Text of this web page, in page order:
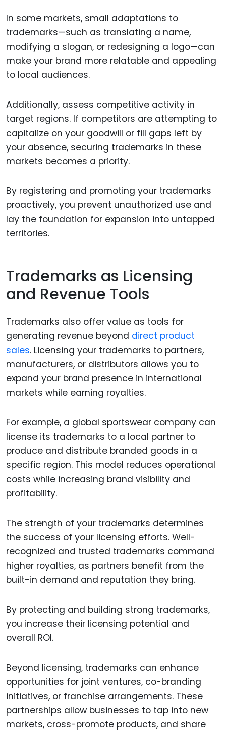
In some markets, small adaptations to
trademarks—such as translating a name,
modifying a slogan, or redesigning a logo—can
make your brand more relatable and appealing
to local audiences.
Additionally, assess competitive activity in
target regions. If competitors are attempting to
capitalize on your goodwill or fill gaps left by
your absence, securing trademarks in these
markets becomes a priority.
By registering and promoting your trademarks
proactively, you prevent unauthorized use and
lay the foundation for expansion into untapped
territories.
Trademarks as Licensing
and Revenue Tools
Trademarks also offer value as tools for
generating revenue beyond direct product
sales. Licensing your trademarks to partners,
manufacturers, or distributors allows you to
expand your brand presence in international
markets while earning royalties.
For example, a global sportswear company can
license its trademarks to a local partner to
produce and distribute branded goods in a
specific region. This model reduces operational
costs while increasing brand visibility and
profitability.
The strength of your trademarks determines
the success of your licensing efforts. Well-
recognized and trusted trademarks command
higher royalties, as partners benefit from the
built-in demand and reputation they bring.
By protecting and building strong trademarks,
you increase their licensing potential and
overall ROI.
Beyond licensing, trademarks can enhance
opportunities for joint ventures, co-branding
initiatives, or franchise arrangements. These
partnerships allow businesses to tap into new
markets, cross-promote products, and share